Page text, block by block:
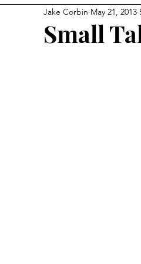
Small
Jake Corbin May 21, 2013